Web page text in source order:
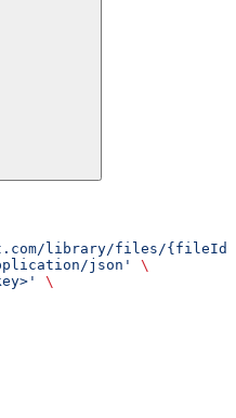
library/files/{fileId}/
json'
\
\